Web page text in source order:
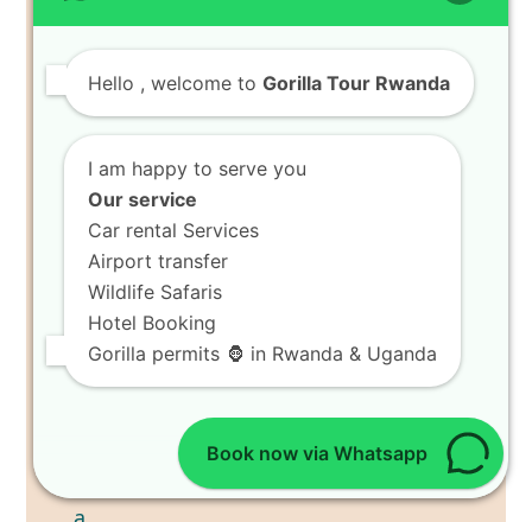
Hello , welcome to Gorilla Tour Rwanda
I am happy to serve you
Our service
Car rental Services
Airport transfer
Wildlife Safaris
Hotel Booking
Gorilla permits 🦍 in Rwanda & Uganda
Book now via Whatsapp